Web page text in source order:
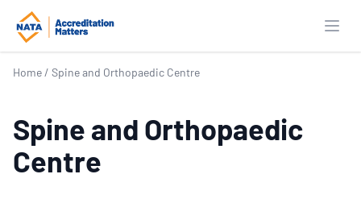
Home / Spine and Orthopaedic Centre
Spine and Orthopaedic
Centre